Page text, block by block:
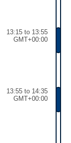
13:15 to 13:55
GMT+00:00
13:55 to 14:35
GMT+00:00